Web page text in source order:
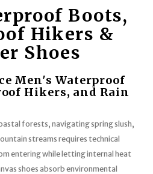
Boots,
Hikers &
Shoes
Men's Waterproof
Hikers, and Rain
forests, navigating spring slush,
streams requires technical
entering while letting internal heat
shoes absorb environmental